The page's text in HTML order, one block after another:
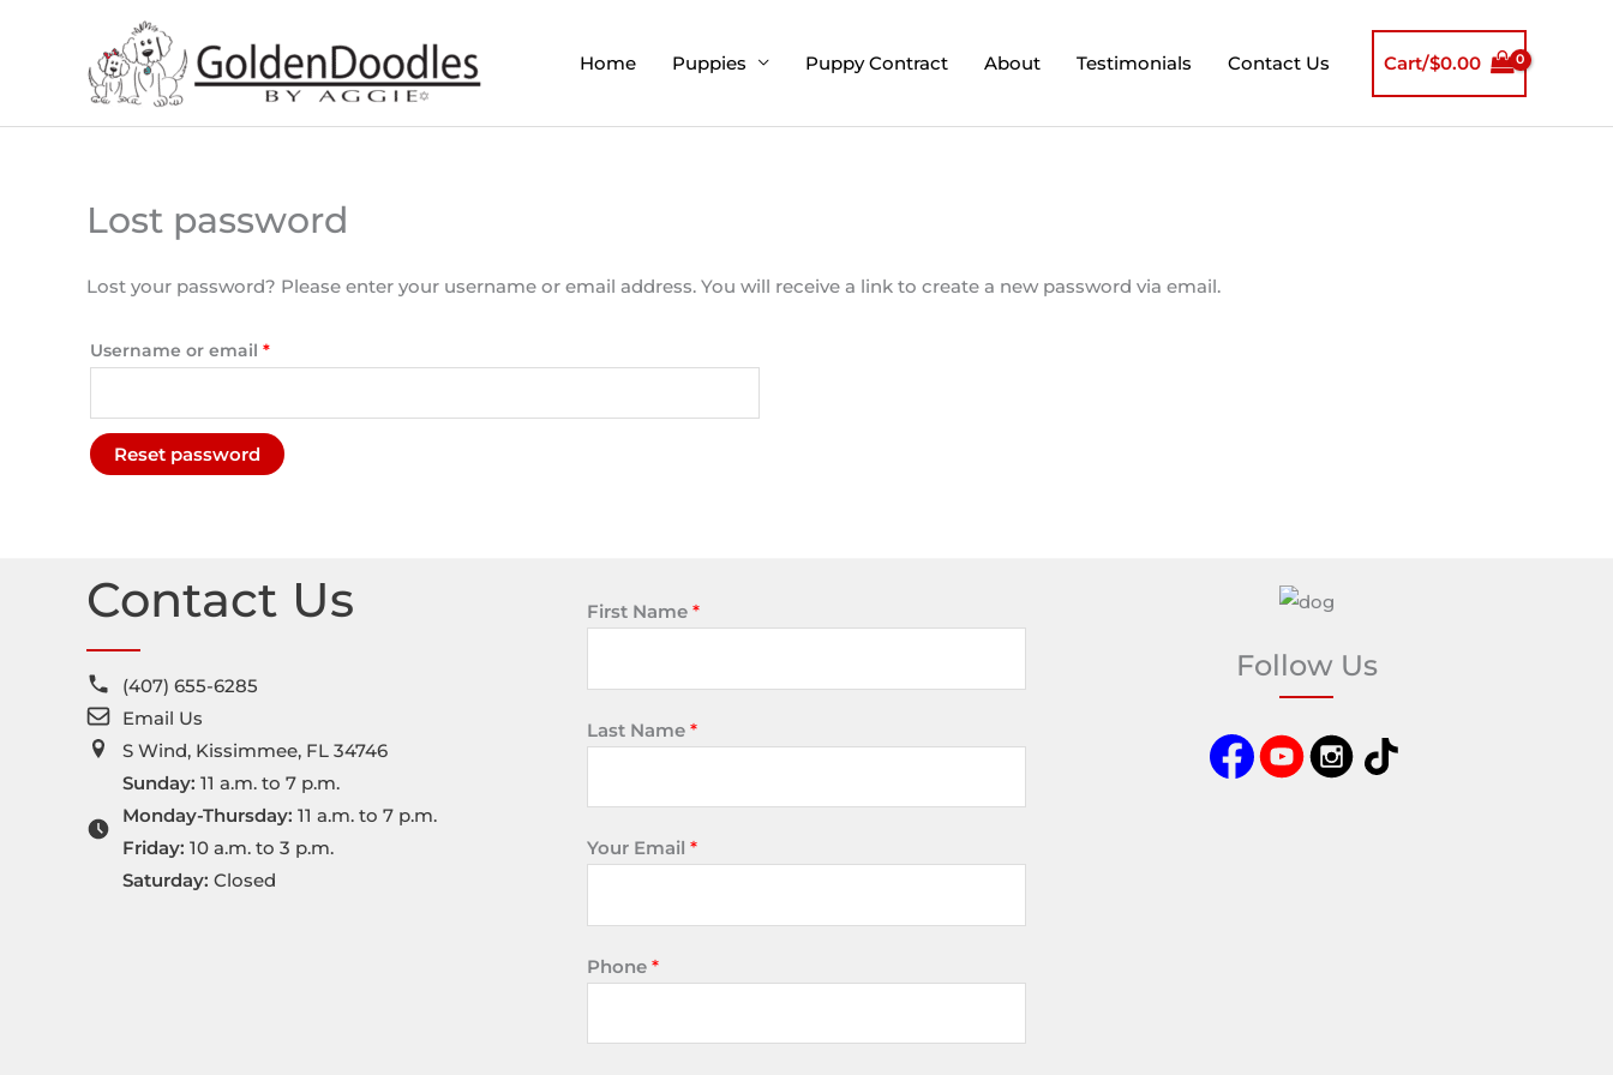
Home Puppies Puppy Contract About Testimonials Contact Us Cart/$0.00
Lost password
Lost your password? Please enter your username or email address. You will receive a link to create a new password via email.
Username or email *
Required
Reset password
e
a
t
e
Contact Us
(407) 655-6285
Email Us
S Wind, Kissimmee, FL 34746
Sunday: 11 a.m. to 7 p.m.
Monday-Thursday: 11 a.m. to 7 p.m.
Friday: 10 a.m. to 3 p.m.
Saturday: Closed
First Name *
Last Name *
Your Email *
Phone *
Follow Us